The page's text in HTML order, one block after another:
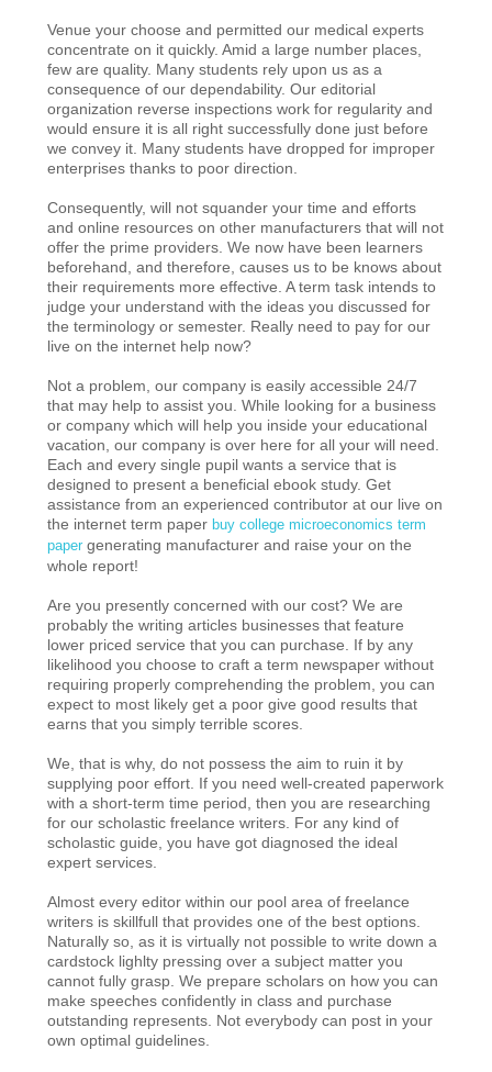
Venue your choose and permitted our medical experts
concentrate on it quickly. Amid a large number places,
few are quality. Many students rely upon us as a
consequence of our dependability. Our editorial
organization reverse inspections work for regularity and
would ensure it is all right successfully done just before
we convey it. Many students have dropped for improper
enterprises thanks to poor direction.
Consequently, will not squander your time and efforts
and online resources on other manufacturers that will not
offer the prime providers. We now have been learners
beforehand, and therefore, causes us to be knows about
their requirements more effective. A term task intends to
judge your understand with the ideas you discussed for
the terminology or semester. Really need to pay for our
live on the internet help now?
Not a problem, our company is easily accessible 24/7
that may help to assist you. While looking for a business
or company which will help you inside your educational
vacation, our company is over here for all your will need.
Each and every single pupil wants a service that is
designed to present a beneficial ebook study. Get
assistance from an experienced contributor at our live on
the internet term paperbuy college microeconomics term
paper generating manufacturer and raise your on the
whole report!
Are you presently concerned with our cost? We are
probably the writing articles businesses that feature
lower priced service that you can purchase. If by any
likelihood you choose to craft a term newspaper without
requiring properly comprehending the problem, you can
expect to most likely get a poor give good results that
earns that you simply terrible scores.
We, that is why, do not possess the aim to ruin it by
supplying poor effort. If you need well-created paperwork
with a short-term time period, then you are researching
for our scholastic freelance writers. For any kind of
scholastic guide, you have got diagnosed the ideal
expert services.
Almost every editor within our pool area of freelance
writers is skillfull that provides one of the best options.
Naturally so, as it is virtually not possible to write down a
cardstock lighlty pressing over a subject matter you
cannot fully grasp. We prepare scholars on how you can
make speeches confidently in class and purchase
outstanding represents. Not everybody can post in your
own optimal guidelines.